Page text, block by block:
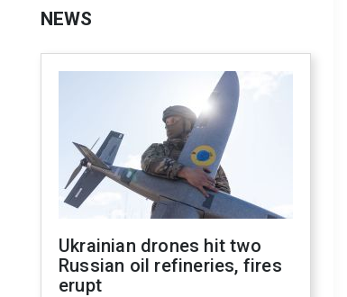
NEWS
Ukrainian drones hit two
Russian oil refineries, fires
erupt